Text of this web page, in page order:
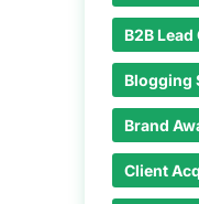
B2B
Blogging
Brand
Client